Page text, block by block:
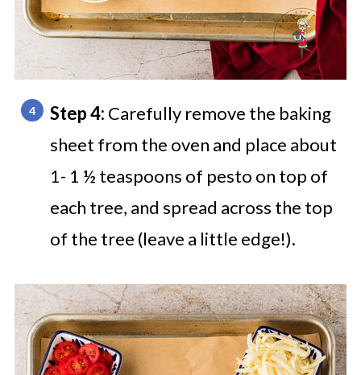
Step 4: Carefully remove the baking
sheet from the oven and place about
1- 1 ½ teaspoons of pesto on top of
each tree, and spread across the top
of the tree (leave a little edge!).